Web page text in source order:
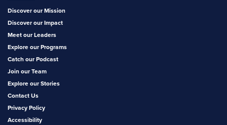
Discover our Mission
Discover our Impact
Meet our Leaders
Explore our Programs
Catch our Podcast
Join our Team
Explore our Stories
Contact Us
Privacy Policy
Accessibility